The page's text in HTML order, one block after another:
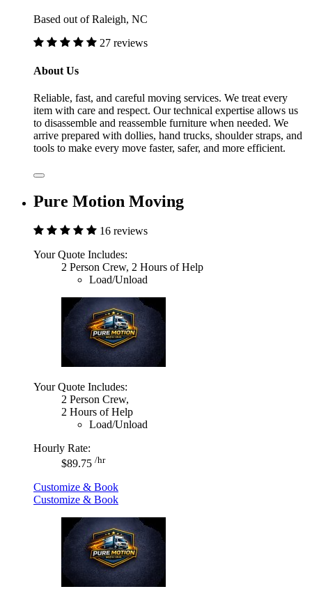
Based out of Raleigh, NC
27 reviews
About Us
Reliable, fast, and careful moving services. We treat every
item with care and respect. Our technical expertise allows us
to disassemble and reassemble furniture when needed. We
arrive prepared with dollies, hand trucks, shoulder straps, and
tools to make every move faster, safer, and more efficient.
Pure Motion Moving
16 reviews
Your Quote Includes:
2 Person Crew, 2 Hours of Help
Load/Unload
Your Quote Includes:
2 Person Crew,
2 Hours of Help
Load/Unload
Hourly Rate:
$89.75 /hr
Customize & Book
Customize & Book